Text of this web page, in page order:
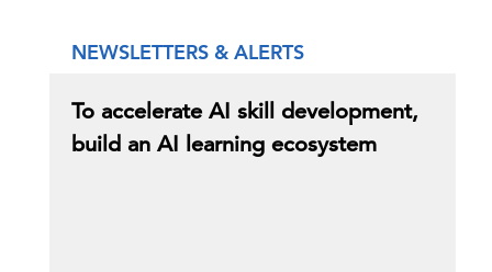
NEWSLETTERS & ALERTS
To accelerate AI skill development,
build an AI learning ecosystem